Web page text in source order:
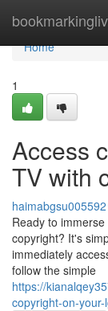
Home
Home
1
Access
TV with
haimabgsu005592
Ready to
copyright? It's
immediately
follow the simple
https://
copyright-on-